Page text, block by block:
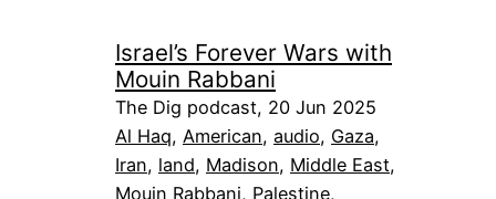
Israel’s Forever Wars with
Mouin Rabbani
The Dig podcast, 20 Jun 2025
Al Haq, American, audio, Gaza
Iran, land, Madison, Middle East
Mouin Rabbani, Palestine